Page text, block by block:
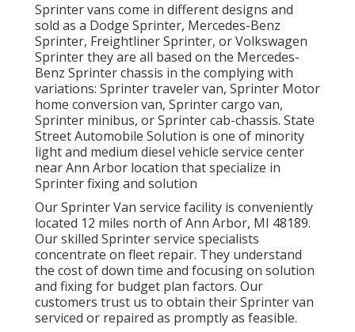
Sprinter vans come in different designs and
sold as a Dodge Sprinter, Mercedes-Benz
Sprinter, Freightliner Sprinter, or Volkswagen
Sprinter they are all based on the Mercedes-
Benz Sprinter chassis in the complying with
variations: Sprinter traveler van, Sprinter Motor
home conversion van, Sprinter cargo van,
Sprinter minibus, or Sprinter cab-chassis. State
Street Automobile Solution is one of minority
light and medium diesel vehicle service center
near Ann Arbor location that specialize in
Sprinter fixing and solution
Our Sprinter Van service facility is conveniently
located 12 miles north of Ann Arbor, MI 48189.
Our skilled Sprinter service specialists
concentrate on fleet repair. They understand
the cost of down time and focusing on solution
and fixing for budget plan factors. Our
customers trust us to obtain their Sprinter van
serviced or repaired as promptly as feasible.